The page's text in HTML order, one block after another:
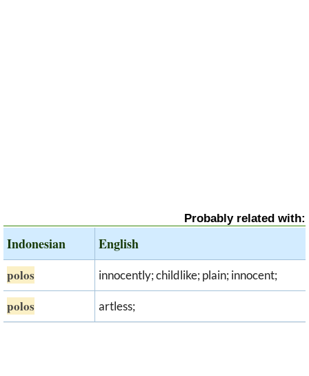
Probably related with:
Indonesian English
polos innocently; childlike; plain; innocent;
polos artless;